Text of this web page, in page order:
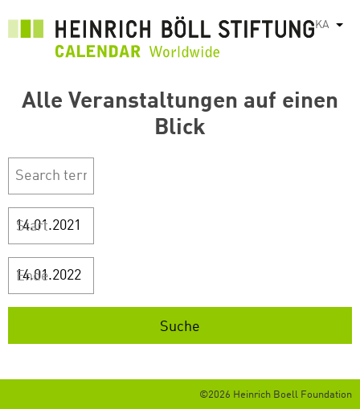
KA List
Alle Veranstaltungen auf einen
Blick
Start
Ende
©2026 Heinrich Boell Foundation